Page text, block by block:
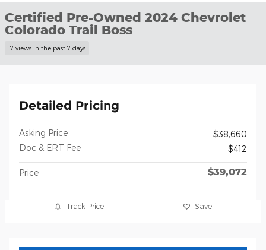
Certified Pre-Owned 2024 Chevrolet
Colorado Trail Boss
17 views in the past 7 days
Detailed Pricing
Asking Price
$38,660
Doc & ERT Fee
$412
Price $39,072
Track Price Save